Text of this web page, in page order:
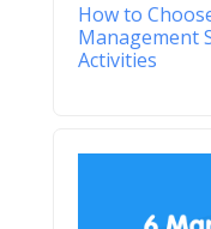
How to
Management
Activities